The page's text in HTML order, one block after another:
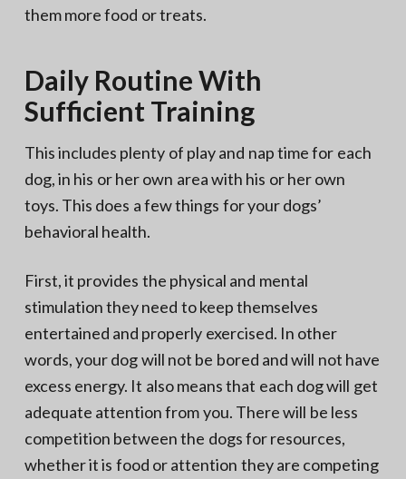
them more food or treats.
Daily Routine With
Sufficient Training
This includes plenty of play and nap time for each
dog, in his or her own area with his or her own
toys. This does a few things for your dogs’
behavioral health.
First, it provides the physical and mental
stimulation they need to keep themselves
entertained and properly exercised. In other
words, your dog will not be bored and will not have
excess energy. It also means that each dog will get
adequate attention from you. There will be less
competition between the dogs for resources,
whether it is food or attention they are competing